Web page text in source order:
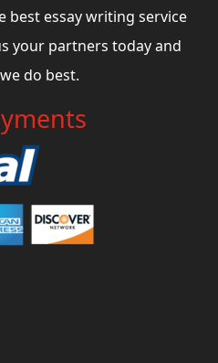
best essay writing service
your partners today and
do best.